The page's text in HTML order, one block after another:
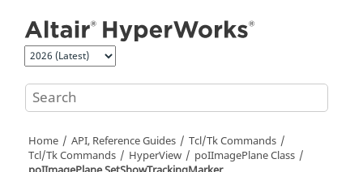
Home API, Reference Guides
Tcl/Tk Commands
Tcl/Tk Commands HyperView
poIImagePlane Class